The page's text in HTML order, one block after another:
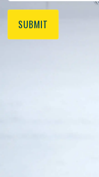
SUBMIT